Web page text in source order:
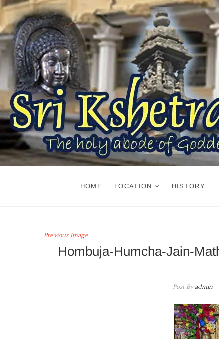
Skip
content
HOME LOCATION HISTORY
Previous Image
Hombuja-Humcha-Jain-
Post Byadmin